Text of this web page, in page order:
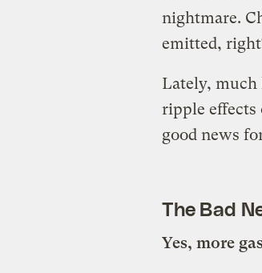
nightmare.
emitted,
Lately, much
ripple effects
good news
The Bad
Yes, more